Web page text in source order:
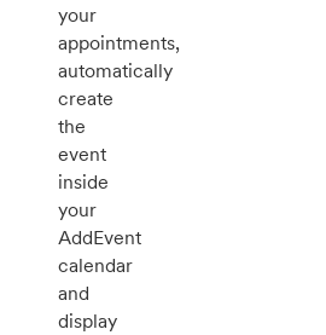
your
appointments,
automatically
create
the
event
inside
your
AddEvent
calendar
and
display